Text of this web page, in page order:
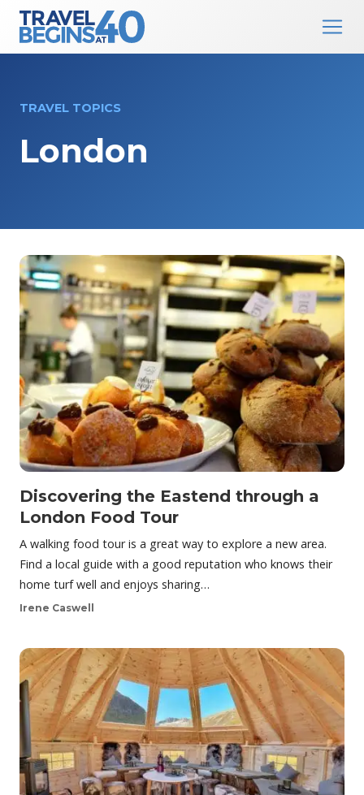
Main Navigation
TRAVEL TOPICS
London
Discovering the Eastend through a
London Food Tour
A walking food tour is a great way to explore a new area.
Find a local guide with a good reputation who knows their
home turf well and enjoys sharing…
Irene Caswell